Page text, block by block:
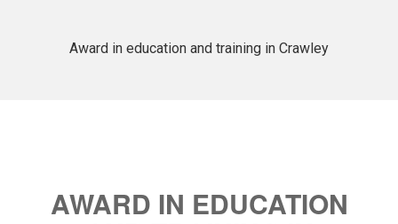
Award in education and training in Crawley
AWARD IN EDUCATION